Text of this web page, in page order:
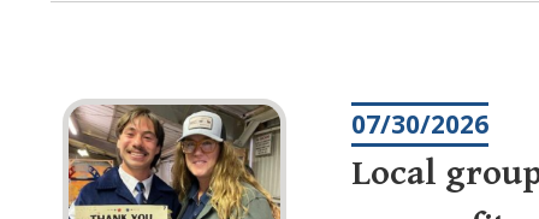
07/30/2026
Local